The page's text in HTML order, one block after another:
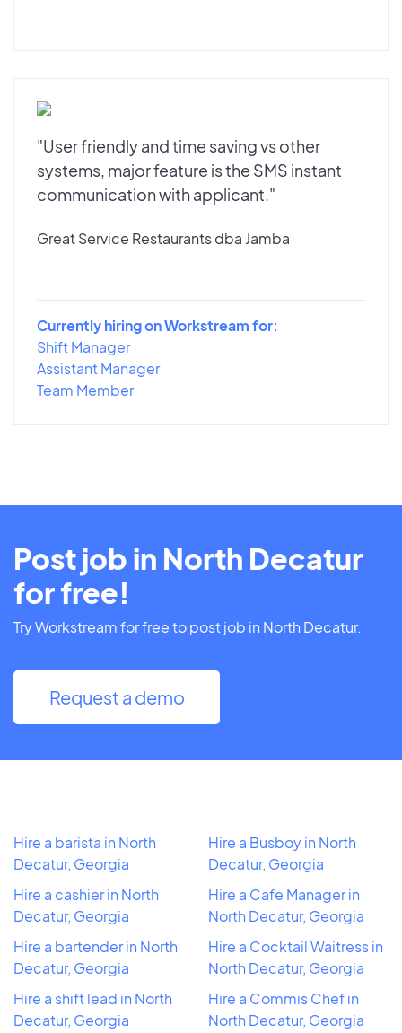
"User friendly and time saving vs other
systems, major feature is the SMS instant
communication with applicant."
Great Service Restaurants dba Jamba
Currently hiring on Workstream for:
Shift Manager
Assistant Manager
Team Member
Post job in North Decatur
for free!
Try Workstream for free to post job in North Decatur.
Request a demo
Hire a barista in North
Decatur, Georgia
Hire a cashier in North
Decatur, Georgia
Hire a bartender in North
Decatur, Georgia
Hire a shift lead in North
Decatur, Georgia
Hire a Busboy in North
Decatur, Georgia
Hire a Cafe Manager in
North Decatur, Georgia
Hire a Cocktail Waitress in
North Decatur, Georgia
Hire a Commis Chef in
North Decatur, Georgia